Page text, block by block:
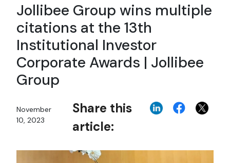
Jollibee Group wins multiple
citations at the 13th
Institutional Investor
Corporate Awards | Jollibee
Group
November
10, 2023
Share this
article: